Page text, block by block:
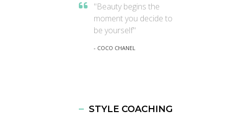
"Beauty begins the
moment you decide to
be yourself"
- COCO CHANEL
STYLE COACHING